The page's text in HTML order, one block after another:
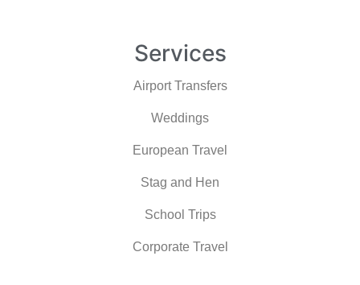
Services
Airport Transfers
Weddings
European Travel
Stag and Hen
School Trips
Corporate Travel